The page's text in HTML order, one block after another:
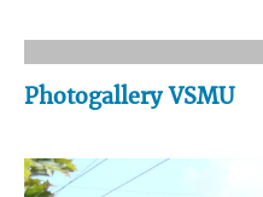
INTERNATIONAL ACTIVITY
COMMENTS OF GRADUATES
Photogallery VSMU